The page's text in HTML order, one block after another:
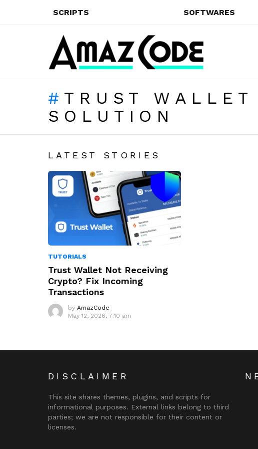
SCRIPTS SOFTWARES
TRUST
SOLUTION
LATEST STORIES
TUTORIALS
Trust Wallet Not Receiving
Crypto? Fix Incoming
Transactions
by AmazCode
May 12, 2026, 7:10 am
DISCLAIMER
This site shares themes, plugins, and scripts for
informational purposes. External links belong to third
parties; we are not responsible for their content or
licenses.